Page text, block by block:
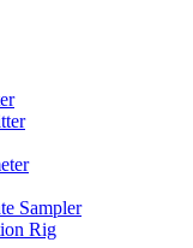
Sampler
Rig